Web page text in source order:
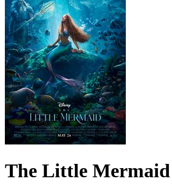
The Little Mermaid